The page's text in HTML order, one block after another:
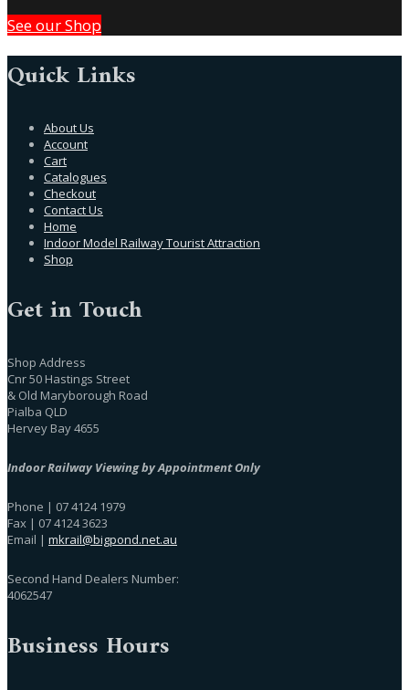
See our Shop
Quick Links
About Us
Account
Cart
Catalogues
Checkout
Contact Us
Home
Indoor Model Railway Tourist Attraction
Shop
Get in Touch
Shop Address
Cnr 50 Hastings Street
& Old Maryborough Road
Pialba QLD
Hervey Bay 4655
Indoor Railway Viewing by Appointment Only
Phone | 07 4124 1979
Fax | 07 4124 3623
Email | mkrail@bigpond.net.au
Second Hand Dealers Number:
4062547
Business Hours